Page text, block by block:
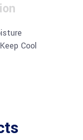
Cool